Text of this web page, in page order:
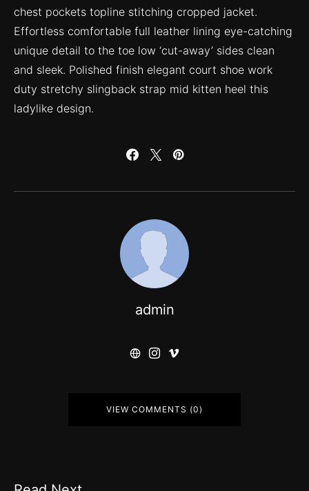
chest pockets topline stitching cropped jacket.
Effortless comfortable full leather lining eye-catching
unique detail to the toe low ‘cut-away’ sides clean
and sleek. Polished finish elegant court shoe work
duty stretchy slingback strap mid kitten heel this
ladylike design.
admin
VIEW COMMENTS (0)